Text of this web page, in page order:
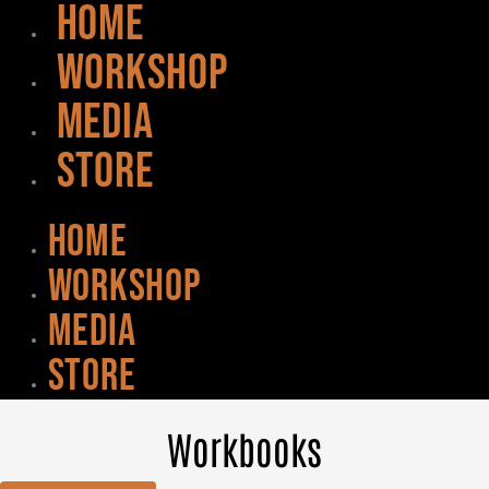
HOME
WORKSHOP
MEDIA
STORE
HOME
WORKSHOP
MEDIA
STORE
Workbooks